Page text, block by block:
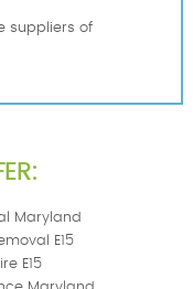
suppliers of
Maryland
E15
E15